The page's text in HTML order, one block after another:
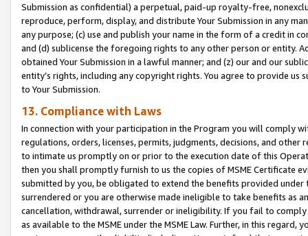
Submission as confidential) a perpetual, paid-up royalty-free,
reproduce, perform, display, and distribute Your Submission in any
any purpose; (c) use and publish your name in the form of a credit in
and (d) sublicense the foregoing rights to any other person or entity.
obtained Your Submission in a lawful manner; and (z) our and our
entity’s rights, including any copyright rights. You agree to provide us
to Your Submission.
13. Compliance with Laws
In connection with your participation in the Program you will comply
regulations, orders, licenses, permits, judgments, decisions, and
to intimate us promptly on or prior to the execution date of this
then you shall promptly furnish to us the copies of MSME Certificate
submitted by you, be obligated to extend the benefits provided under
surrendered or you are otherwise made ineligible to take benefits as
cancellation, withdrawal, surrender or ineligibility. If you fail to
as available to the MSME under the MSME Law. Further, in this